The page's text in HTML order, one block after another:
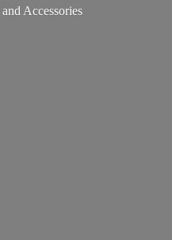
and Accessories